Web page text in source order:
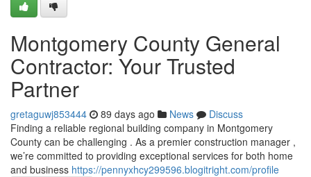
Montgomery County General
Contractor: Your Trusted
Partner
gretaguwj853444 89 days ago News
Discuss
Finding a reliable regional building company in Montgomery
County can be challenging . As a premier construction manager ,
we’re committed to providing exceptional services for both home
and business https://pennyxhcy299596.blogitright.com/profile